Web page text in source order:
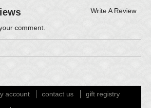
Write A Review
comment.
account contact us gift registry